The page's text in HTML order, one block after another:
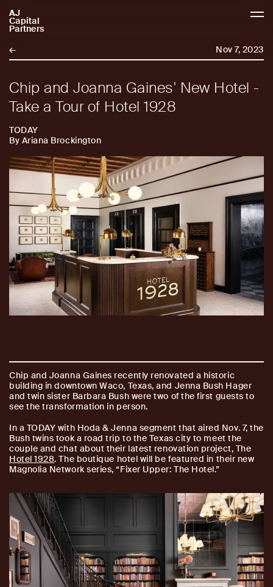
AJ
Capital
Partners
AJCP
← Nov 7, 2023
Chip and Joanna Gaines' New Hotel -
Take a Tour of Hotel 1928
TODAY
By Ariana Brockington
Chip and Joanna Gaines recently renovated a historic
building in downtown Waco, Texas, and Jenna Bush Hager
and twin sister Barbara Bush were two of the first guests to
see the transformation in person.
In a TODAY with Hoda & Jenna segment that aired Nov. 7, the
Bush twins took a road trip to the Texas city to meet the
couple and chat about their latest renovation project, The
Hotel 1928. The boutique hotel will be featured in their new
Magnolia Network series, “Fixer Upper: The Hotel.”